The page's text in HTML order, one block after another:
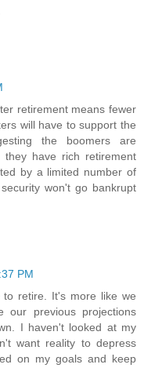
retirement means fewer
will have to support the
the boomers are
have rich retirement
by a limited number of
won't go bankrupt
PM
retire. It's more like we
our previous projections
I haven't looked at my
want reality to depress
on my goals and keep